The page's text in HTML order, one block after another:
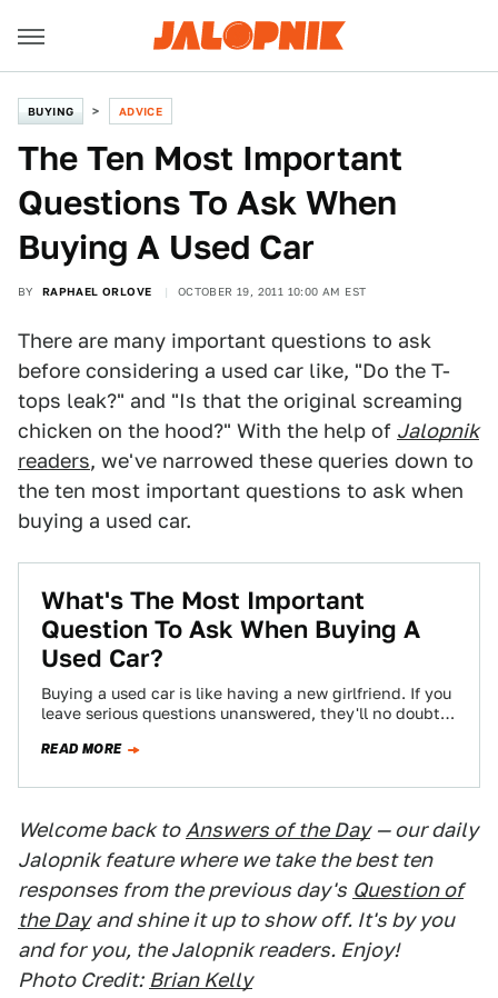
BUYING ADVICE
The Ten Most Important
Questions To Ask When
Buying A Used Car
BY RAPHAEL ORLOVE OCTOBER 19, 2011 10:00 AM EST
There are many important questions to ask
before considering a used car like, "Do the T-
tops leak?" and "Is that the original screaming
chicken on the hood?" With the help of Jalopnik
readers, we've narrowed these queries down to
the ten most important questions to ask when
buying a used car.
What's The Most Important
Question To Ask When Buying A
Used Car?
Buying a used car is like having a new girlfriend. If you
leave serious questions unanswered, they'll no doubt
READ MORE
Welcome back to Answers of the Day — our daily
Jalopnik feature where we take the best ten
responses from the previous day's Question of
the Day and shine it up to show off. It's by you
and for you, the Jalopnik readers. Enjoy!
Photo Credit: Brian Kelly